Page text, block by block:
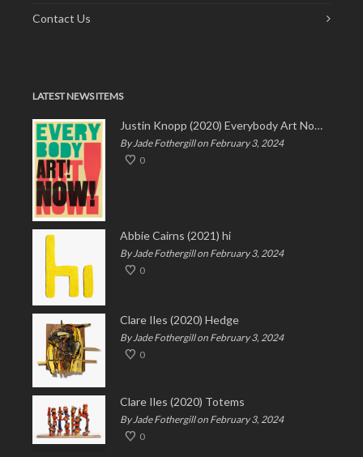
Contact Us
LATEST NEWS ITEMS
Justin Knopp (2020) Everybody Art Now!
By Jade Fothergill on February 3, 2024
0
Abbie Cairns (2021) hi
By Jade Fothergill on February 3, 2024
0
Clare Iles (2020) Hedge
By Jade Fothergill on February 3, 2024
0
Clare Iles (2020) Totems
By Jade Fothergill on February 3, 2024
0